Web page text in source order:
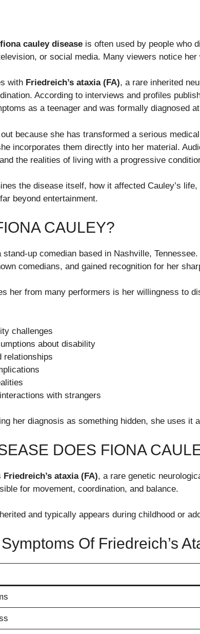
fiona cauley disease is often used by people who
or social media. Many viewers notice
with Friedreich’s ataxia (FA), a rare inherited
According to interviews and profiles
as a teenager and was formally diagnosed
because she has transformed a serious
incorporates them directly into her material.
the realities of living with a progressive
the disease itself, how it affected Cauley’s
beyond entertainment.
CAULEY?
stand-up comedian based in Nashville,
comedians, and gained recognition for her
her from many performers is her willingness to
challenges
about disability
relationships
with strangers
her diagnosis as something hidden, she uses it
DOES FIONA
Friedreich’s ataxia (FA), a rare genetic
for movement, coordination, and balance.
and typically appears during childhood or
Of Friedreich’s